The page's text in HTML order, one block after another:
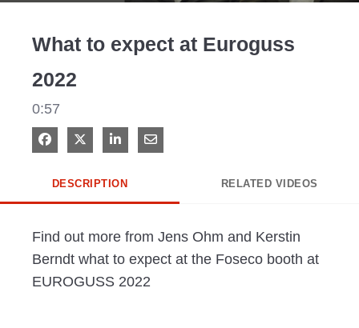
What to expect at Euroguss
2022
0:57
Share on Facebook
Share on XShare on LinkedIn
Share via Email
DESCRIPTION RELATED VIDEOS
Find out more from Jens Ohm and Kerstin
Berndt what to expect at the Foseco booth at
EUROGUSS 2022